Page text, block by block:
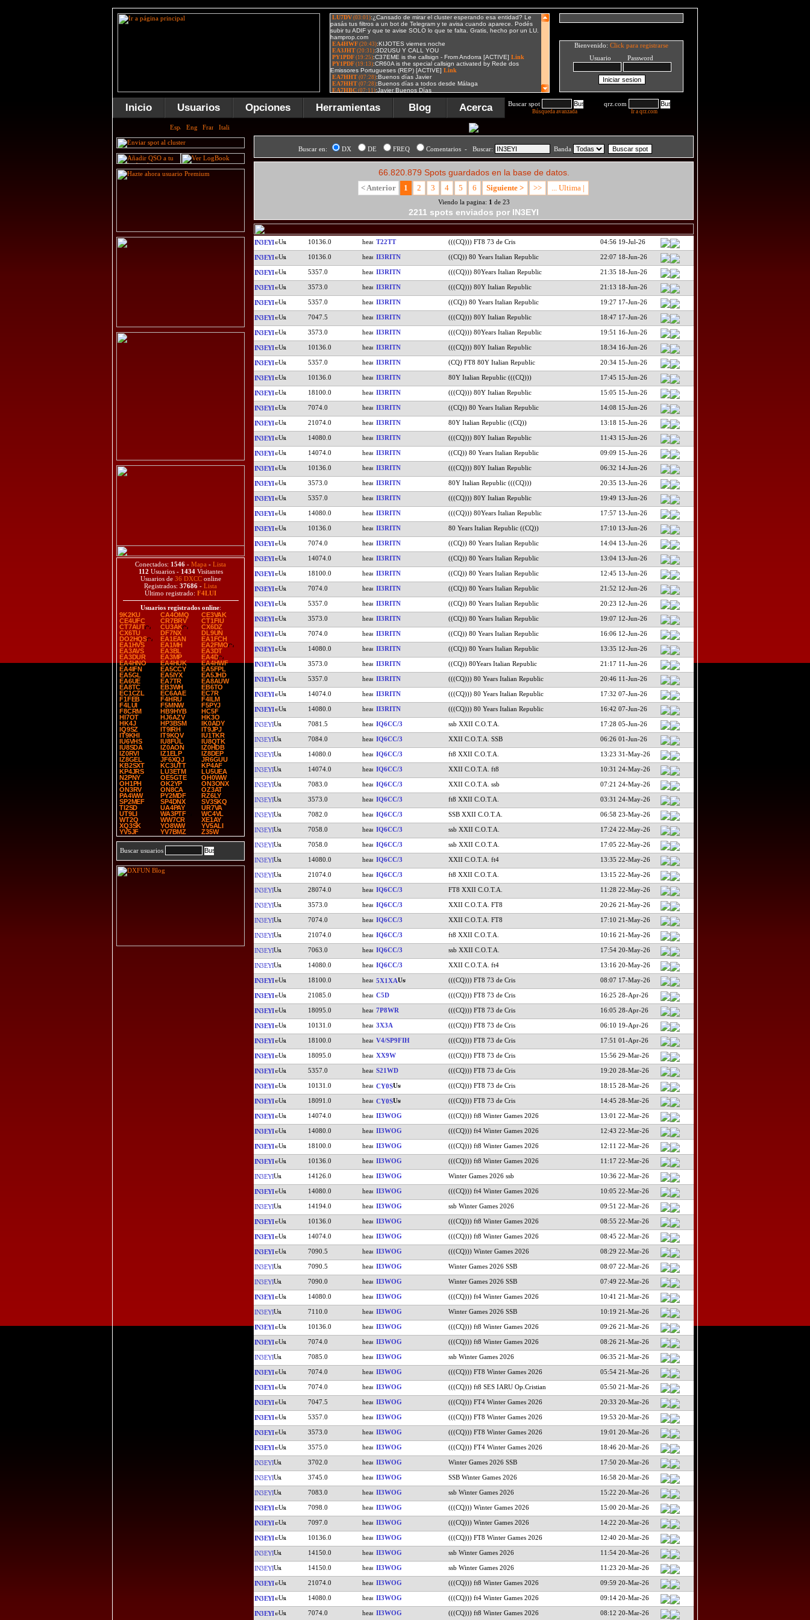
Bienvenido: Click para registrarse
Usuario Password
Inicio Usuarios Opciones Herramientas Blog Acerca Buscar spot
Búsqueda avanzada
qrz.com
Ir a qrz.com
Conectados: 1546 - Mapa - Lista
112 Usuarios - 1434Visitantes
Usuarios de 36 DXCConline
Registrados: 37686 - Lista
Último registrado: F4LUI
Usuarios registrados online:
9K2KU
CA4OMQ
CE3VAK
CE4UFC
CR7BRV
CT1FIU
CT7AUT
CU3AK
CX6DZ
CX6TU
DF7NX
DL9UN
DO2HQS
EA1EAN
EA1FCH
EA1HVS
EA1MH
EA2FMO
EA3AVS
EA3BL
EA3DT
EA3DUR
EA3MP
EA4D
EA4HNO
EA4HUK
EA4HWF
EA4IFN
EA5CCY
EA5FPL
EA5GL
EA5IYX
EA5JHD
EA6UE
EA7TR
EA8AUW
EA8TC
EB3WH
EB6TO
EC1CZL
EC6AAE
EC7R
F1FEB
F4HRU
F4ILM
F4LUI
F5MNW
F5PYJ
F8CRM
HB9HYB
HC5F
HI7OT
HJ6AZV
HK3O
HK4J
HP3BSM
IK0ADY
IQ9SZ
IT9IRH
IT9JPJ
IT9KHI
IT9KQV
IU1TKR
IU6VHS
IU8FUL
IU8QTK
IU8SDA
IZ0AON
IZ0HDB
IZ0RVI
IZ1ELP
IZ8DEP
IZ8GEL
JF6XQJ
JR6GUU
KB2SXT
KC3UTT
KP4AF
KP4JRS
LU3ETM
LU5UEA
N2PNY
OE5GTE
OH0WW
OH1PH
OK2YP
ON3ONX
ON3RV
ON8CA
OZ3AT
PA4WW
PY2MDF
RZ6LY
SP2MEF
SP4DNX
SV3SKQ
TI2SD
UA4PAY
UR7VA
UT9LI
WA3PTF
WC4VL
WT2Q
WW7CR
XE1AY
XQ3SK
YO8WW
YV5ALI
YV5JF
YV7BMZ Z35W
Buscar usuarios
Buscar en: DX DE FREQ Comentarios - Buscar: Banda
66.820.879 Spots guardados en la base de datos.
< Anterior 1 2 3 4 5 6 Siguiente > >> ... Ultima |
Viendo la pagina: 1 de 23
2211 spots enviados por IN3EYI
IN3EYI 10136.0 T22TT (((CQ))) FT8 73 de Cris 04:56 19-Jul-26
IN3EYI 10136.0 II3RITN ((CQ)) 80 Years Italian Republic 22:07 18-Jun-26
IN3EYI 5357.0 II3RITN (((CQ))) 80Years Italian Republic 21:35 18-Jun-26
IN3EYI 3573.0 II3RITN (((CQ))) 80Y Italian Republic 21:13 18-Jun-26
IN3EYI 5357.0 II3RITN ((CQ)) 80 Years Italian Republic 19:27 17-Jun-26
IN3EYI 7047.5 II3RITN (((CQ))) 80Y Italian Republic 18:47 17-Jun-26
IN3EYI 3573.0 II3RITN (((CQ))) 80Years Italian Republic 19:51 16-Jun-26
IN3EYI 10136.0 II3RITN (((CQ))) 80Y Italian Republic 18:34 16-Jun-26
IN3EYI 5357.0 II3RITN (CQ) FT8 80Y Italian Republic 20:34 15-Jun-26
IN3EYI 10136.0 II3RITN 80Y Italian Republic (((CQ))) 17:45 15-Jun-26
IN3EYI 18100.0 II3RITN (((CQ))) 80Y Italian Republic 15:05 15-Jun-26
IN3EYI 7074.0 II3RITN ((CQ)) 80 Years Italian Republic 14:08 15-Jun-26
IN3EYI 21074.0 II3RITN 80Y Italian Republic ((CQ)) 13:18 15-Jun-26
IN3EYI 14080.0 II3RITN (((CQ))) 80Y Italian Republic 11:43 15-Jun-26
IN3EYI 14074.0 II3RITN ((CQ)) 80 Years Italian Republic 09:09 15-Jun-26
IN3EYI 10136.0 II3RITN (((CQ))) 80Y Italian Republic 06:32 14-Jun-26
IN3EYI 3573.0 II3RITN 80Y Italian Republic (((CQ))) 20:35 13-Jun-26
IN3EYI 5357.0 II3RITN (((CQ))) 80Y Italian Republic 19:49 13-Jun-26
IN3EYI 14080.0 II3RITN (((CQ))) 80Years Italian Republic 17:57 13-Jun-26
IN3EYI 10136.0 II3RITN 80 Years Italian Republic ((CQ)) 17:10 13-Jun-26
IN3EYI 7074.0 II3RITN ((CQ)) 80 Years Italian Republic 14:04 13-Jun-26
IN3EYI 14074.0 II3RITN ((CQ)) 80 Years Italian Republic 13:04 13-Jun-26
IN3EYI 18100.0 II3RITN ((CQ)) 80 Years Italian Republic 12:45 13-Jun-26
IN3EYI 7074.0 II3RITN ((CQ)) 80 Years Italian Republic 21:52 12-Jun-26
IN3EYI 5357.0 II3RITN ((CQ)) 80 Years Italian Republic 20:23 12-Jun-26
IN3EYI 3573.0 II3RITN ((CQ)) 80 Years Italian Republic 19:07 12-Jun-26
IN3EYI 7074.0 II3RITN ((CQ)) 80 Years Italian Republic 16:06 12-Jun-26
IN3EYI 14080.0 II3RITN ((CQ)) 80 Years Italian Republic 13:35 12-Jun-26
IN3EYI 3573.0 II3RITN ((CQ)) 80Years Italian Republic 21:17 11-Jun-26
IN3EYI 5357.0 II3RITN (((CQ))) 80 Years Italian Republic 20:46 11-Jun-26
IN3EYI 14074.0 II3RITN (((CQ))) 80 Years Italian Republic 17:32 07-Jun-26
IN3EYI 14080.0 II3RITN (((CQ))) 80 Years Italian Republic 16:42 07-Jun-26
IN3EYI 7081.5 IQ6CC/3 ssb XXII C.O.T.A. 17:28 05-Jun-26
IN3EYI 7084.0 IQ6CC/3 XXII C.O.T.A. SSB 06:26 01-Jun-26
IN3EYI 14080.0 IQ6CC/3 ft8 XXII C.O.T.A. 13:23 31-May-26
IN3EYI 14074.0 IQ6CC/3 XXII C.O.T.A. ft8 10:31 24-May-26
IN3EYI 7083.0 IQ6CC/3 XXII C.O.T.A. ssb 07:21 24-May-26
IN3EYI 3573.0 IQ6CC/3 ft8 XXII C.O.T.A. 03:31 24-May-26
IN3EYI 7082.0 IQ6CC/3 SSB XXII C.O.T.A. 06:58 23-May-26
IN3EYI 7058.0 IQ6CC/3 ssb XXII C.O.T.A. 17:24 22-May-26
IN3EYI 7058.0 IQ6CC/3 ssb XXII C.O.T.A. 17:05 22-May-26
IN3EYI 14080.0 IQ6CC/3 XXII C.O.T.A. ft4 13:35 22-May-26
IN3EYI 21074.0 IQ6CC/3 ft8 XXII C.O.T.A. 13:15 22-May-26
IN3EYI 28074.0 IQ6CC/3 FT8 XXII C.O.T.A. 11:28 22-May-26
IN3EYI 3573.0 IQ6CC/3 XXII C.O.T.A. FT8 20:26 21-May-26
IN3EYI 7074.0 IQ6CC/3 XXII C.O.T.A. FT8 17:10 21-May-26
IN3EYI 21074.0 IQ6CC/3 ft8 XXII C.O.T.A. 10:16 21-May-26
IN3EYI 7063.0 IQ6CC/3 ssb XXII C.O.T.A. 17:54 20-May-26
IN3EYI 14080.0 IQ6CC/3 XXII C.O.T.A. ft4 13:16 20-May-26
IN3EYI 18100.0 5X1XA (((CQ))) FT8 73 de Cris 08:07 17-May-26
IN3EYI 21085.0 C5D (((CQ))) FT8 73 de Cris 16:25 28-Apr-26
IN3EYI 18095.0 7P8WR (((CQ))) FT8 73 de Cris 16:05 28-Apr-26
IN3EYI 10131.0 3X3A (((CQ))) FT8 73 de Cris 06:10 19-Apr-26
IN3EYI 18100.0 V4/SP9FIH (((CQ))) FT8 73 de Cris 17:51 01-Apr-26
IN3EYI 18095.0 XX9W (((CQ))) FT8 73 de Cris 15:56 29-Mar-26
IN3EYI 5357.0 S21WD (((CQ))) FT8 73 de Cris 19:20 28-Mar-26
IN3EYI 10131.0 CY0S (((CQ))) FT8 73 de Cris 18:15 28-Mar-26
IN3EYI 18091.0 CY0S (((CQ))) FT8 73 de Cris 14:45 28-Mar-26
IN3EYI 14074.0 II3WOG (((CQ))) ft8 Winter Games 2026 13:01 22-Mar-26
IN3EYI 14080.0 II3WOG (((CQ))) ft4 Winter Games 2026 12:43 22-Mar-26
IN3EYI 18100.0 II3WOG (((CQ))) ft8 Winter Games 2026 12:11 22-Mar-26
IN3EYI 10136.0 II3WOG (((CQ))) ft8 Winter Games 2026 11:17 22-Mar-26
IN3EYI 14126.0 II3WOG Winter Games 2026 ssb 10:36 22-Mar-26
IN3EYI 14080.0 II3WOG (((CQ))) ft4 Winter Games 2026 10:05 22-Mar-26
IN3EYI 14194.0 II3WOG ssb Winter Games 2026 09:51 22-Mar-26
IN3EYI 10136.0 II3WOG (((CQ))) ft8 Winter Games 2026 08:55 22-Mar-26
IN3EYI 14074.0 II3WOG (((CQ))) ft8 Winter Games 2026 08:45 22-Mar-26
IN3EYI 7090.5 II3WOG (((CQ))) Winter Games 2026 08:29 22-Mar-26
IN3EYI 7090.5 II3WOG Winter Games 2026 SSB 08:07 22-Mar-26
IN3EYI 7090.0 II3WOG Winter Games 2026 SSB 07:49 22-Mar-26
IN3EYI 14080.0 II3WOG (((CQ))) ft4 Winter Games 2026 10:41 21-Mar-26
IN3EYI 7110.0 II3WOG Winter Games 2026 SSB 10:19 21-Mar-26
IN3EYI 10136.0 II3WOG (((CQ))) ft8 Winter Games 2026 09:26 21-Mar-26
IN3EYI 7074.0 II3WOG (((CQ))) ft8 Winter Games 2026 08:26 21-Mar-26
IN3EYI 7085.0 II3WOG ssb Winter Games 2026 06:35 21-Mar-26
IN3EYI 7074.0 II3WOG (((CQ))) FT8 Winter Games 2026 05:54 21-Mar-26
IN3EYI 7074.0 II3WOG (((CQ))) ft8 SES IARU Op.Cristian 05:50 21-Mar-26
IN3EYI 7047.5 II3WOG (((CQ))) FT4 Winter Games 2026 20:33 20-Mar-26
IN3EYI 5357.0 II3WOG (((CQ))) FT8 Winter Games 2026 19:53 20-Mar-26
IN3EYI 3573.0 II3WOG (((CQ))) FT8 Winter Games 2026 19:01 20-Mar-26
IN3EYI 3575.0 II3WOG (((CQ))) FT4 Winter Games 2026 18:46 20-Mar-26
IN3EYI 3702.0 II3WOG Winter Games 2026 SSB 17:50 20-Mar-26
IN3EYI 3745.0 II3WOG SSB Winter Games 2026 16:58 20-Mar-26
IN3EYI 7083.0 II3WOG ssb Winter Games 2026 15:22 20-Mar-26
IN3EYI 7098.0 II3WOG (((CQ))) Winter Games 2026 15:00 20-Mar-26
IN3EYI 7097.0 II3WOG (((CQ))) Winter Games 2026 14:22 20-Mar-26
IN3EYI 10136.0 II3WOG (((CQ))) FT8 Winter Games 2026 12:40 20-Mar-26
IN3EYI 14150.0 II3WOG ssb Winter Games 2026 11:54 20-Mar-26
IN3EYI 14150.0 II3WOG ssb Winter Games 2026 11:23 20-Mar-26
IN3EYI 21074.0 II3WOG (((CQ))) ft8 Winter Games 2026 09:59 20-Mar-26
IN3EYI 14080.0 II3WOG (((CQ))) ft4 Winter Games 2026 09:14 20-Mar-26
IN3EYI 7074.0 II3WOG (((CQ))) ft8 Winter Games 2026 08:12 20-Mar-26